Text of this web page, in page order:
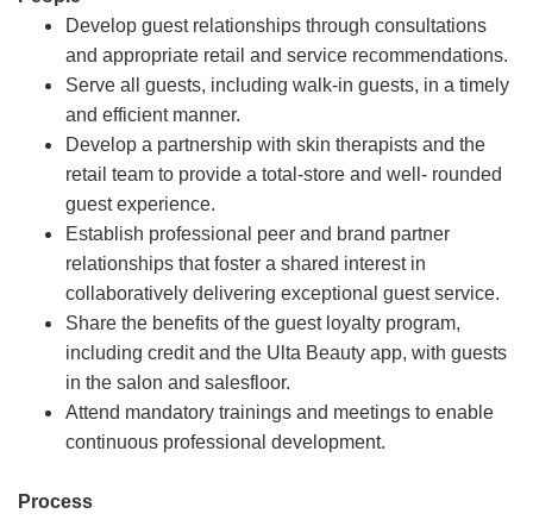
Develop guest relationships through consultations
and appropriate retail and service recommendations.
Serve all guests, including walk-in guests, in a timely
and efficient manner.
Develop a partnership with skin therapists and the
retail team to provide a total-store and well- rounded
guest experience.
Establish professional peer and brand partner
relationships that foster a shared interest in
collaboratively delivering exceptional guest service.
Share the benefits of the guest loyalty program,
including credit and the Ulta Beauty app, with guests
in the salon and salesfloor.
Attend mandatory trainings and meetings to enable
continuous professional development.
Process